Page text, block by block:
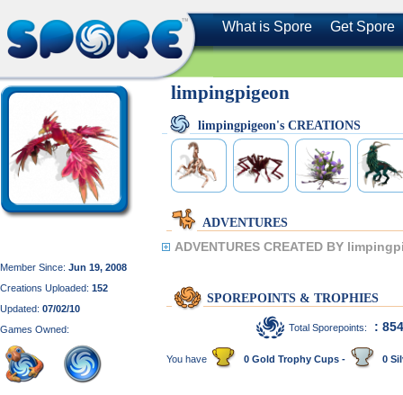
What is Spore Get Spore
Member Since: Jun 19, 2008
Creations Uploaded: 152
Updated: 07/02/10
Games Owned:
limpingpigeon
limpingpigeon's CREATIONS
ADVENTURES
ADVENTURES CREATED BY
SPOREPOINTS & TROPHIES
Total Sporepoints: : 854
You have 0 Gold Trophy Cups - 0